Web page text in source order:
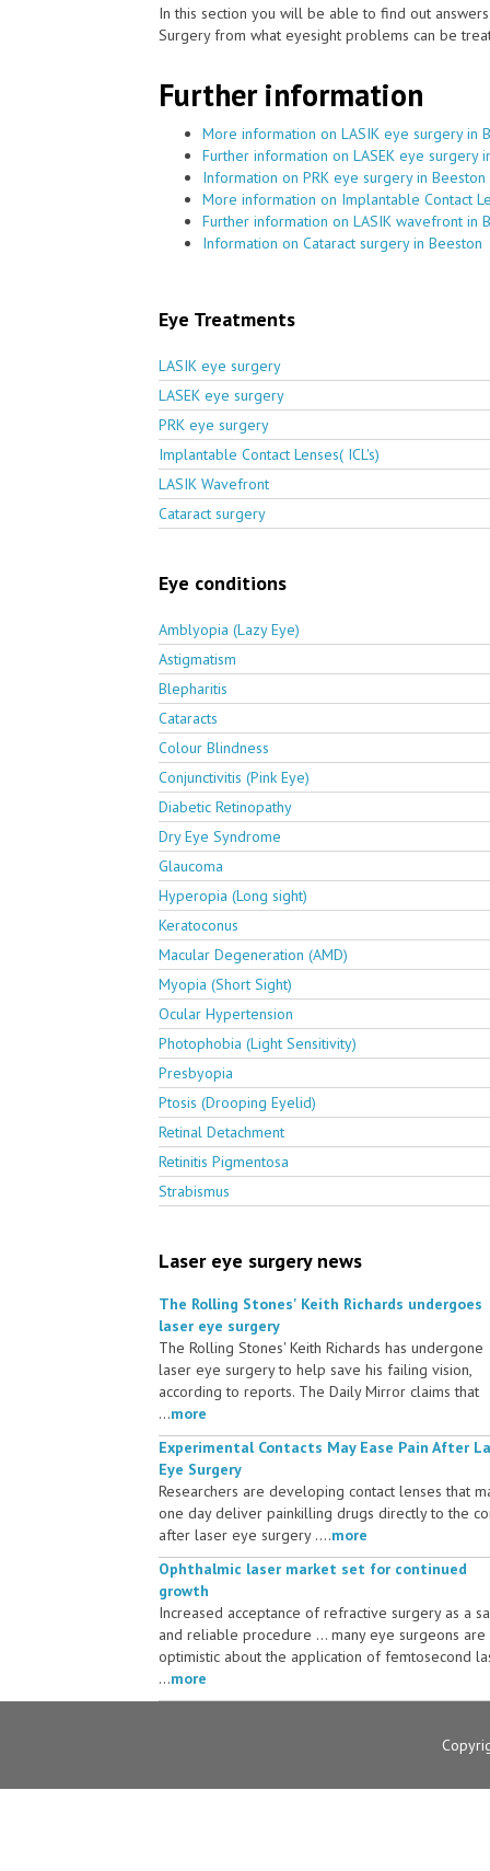
In this section you will be able to find out
Surgery from what eyesight problems can be
Further information
More information on LASIK eye surgery in
Further information on LASEK eye surgery
Information on PRK eye surgery in Beeston
More information on Implantable Contact
Further information on LASIK wavefront in
Information on Cataract surgery in Beeston
Eye Treatments
LASIK eye surgery
LASEK eye surgery
PRK eye surgery
Implantable Contact Lenses( ICL's)
LASIK Wavefront
Cataract surgery
Eye conditions
Amblyopia (Lazy Eye)
Astigmatism
Blepharitis
Cataracts
Colour Blindness
Conjunctivitis (Pink Eye)
Diabetic Retinopathy
Dry Eye Syndrome
Glaucoma
Hyperopia (Long sight)
Keratoconus
Macular Degeneration (AMD)
Myopia (Short Sight)
Ocular Hypertension
Photophobia (Light Sensitivity)
Presbyopia
Ptosis (Drooping Eyelid)
Retinal Detachment
Retinitis Pigmentosa
Strabismus
Laser eye surgery news
The Rolling Stones' Keith Richards undergoes
laser eye surgery
The Rolling Stones' Keith Richards has undergone
laser eye surgery to help save his failing vision,
according to reports. The Daily Mirror claims that
...more
Experimental Contacts May Ease Pain After
Eye Surgery
Researchers are developing contact lenses that
one day deliver painkilling drugs directly to the
after laser eye surgery ....more
Ophthalmic laser market set for continued
growth
Increased acceptance of refractive surgery as a
and reliable procedure ... many eye surgeons are
optimistic about the application of femtosecond
...more